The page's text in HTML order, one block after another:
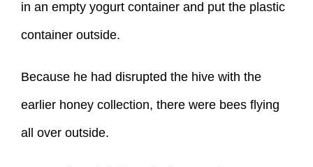
in an empty yogurt container and put the plastic
container outside.
Because he had disrupted the hive with the
earlier honey collection, there were bees flying
all over outside.